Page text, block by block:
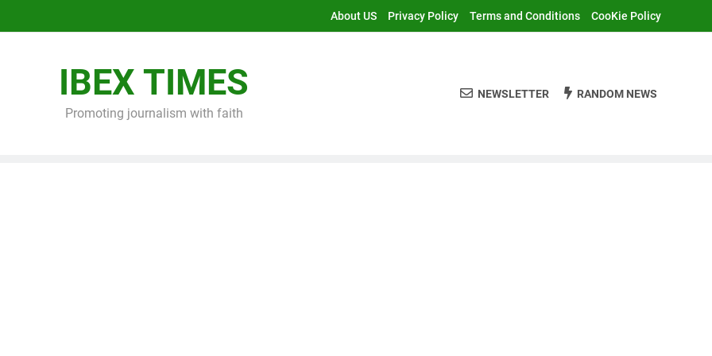
About US Privacy Policy Terms and Conditions CooKie Policy
IBEX TIMES
Promoting journalism with faith
NEWSLETTER RANDOM NEWS